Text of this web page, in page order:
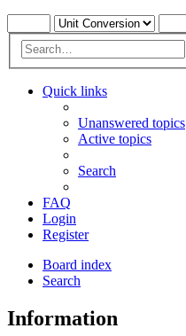
Quick links
Unanswered topics
Active topics
Search
FAQ
Login
Register
Board index
Search
Information